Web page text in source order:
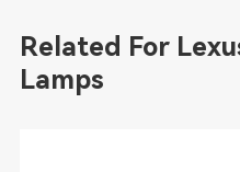
Related For
Lamps